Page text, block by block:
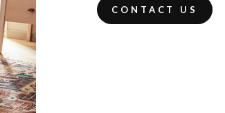
CONTACT US